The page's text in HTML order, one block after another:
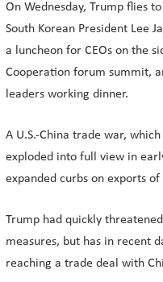
On Wednesday, Trump flies
South Korean President Lee
a luncheon for CEOs on the
Cooperation forum summit,
leaders working dinner.
A U.S.-China trade war,
exploded into full view in
expanded curbs on exports
Trump had quickly
measures, but has in recent
reaching a trade deal with